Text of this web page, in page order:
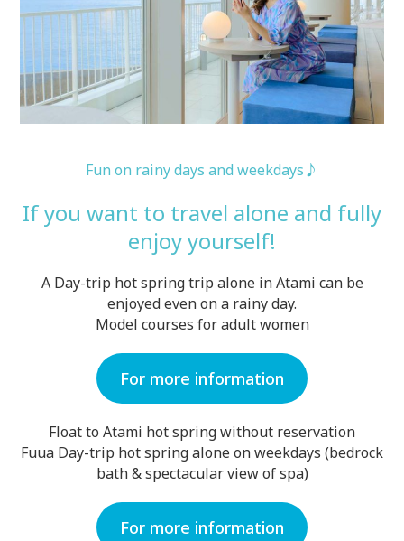
Fun on rainy days and weekdays♪
If you want to travel alone and fully
enjoy yourself!
A Day-trip hot spring trip alone in Atami can be
enjoyed even on a rainy day.
Model courses for adult women
For more information
Float to Atami hot spring without reservation
Fuua Day-trip hot spring alone on weekdays (bedrock
bath & spectacular view of spa)
For more information